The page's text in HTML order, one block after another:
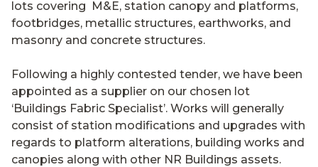
lots covering M&E, station canopy and platforms,
footbridges, metallic structures, earthworks, and
masonry and concrete structures.
Following a highly contested tender, we have been
appointed as a supplier on our chosen lot
‘Buildings Fabric Specialist’. Works will generally
consist of station modifications and upgrades with
regards to platform alterations, building works and
canopies along with other NR Buildings assets.